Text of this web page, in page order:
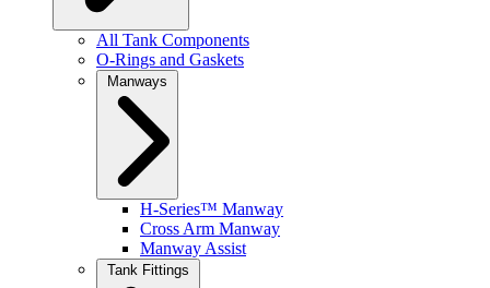
All Tank Components
O-Rings and Gaskets
Manways
H-Series™ Manway
Cross Arm Manway
Manway Assist
Tank Fittings